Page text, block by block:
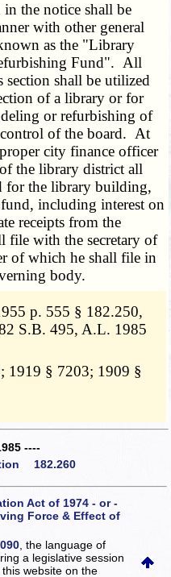
in the notice shall be
with other general
as the "Library
Fund". All
section shall be utilized
of a library or for
or refurbishing of
of the board. At
city finance officer
the library district all
for the library building,
including interest on
receipts from the
file with the secretary of
of which he shall file in
body.
p. 555 § 182.250,
S.B. 495, A.L. 1985
1919 § 7203; 1909 §
----
182.260
Act of 1974 - or -
Force & Effect of
, the language of
a legislative session
this websiteon the